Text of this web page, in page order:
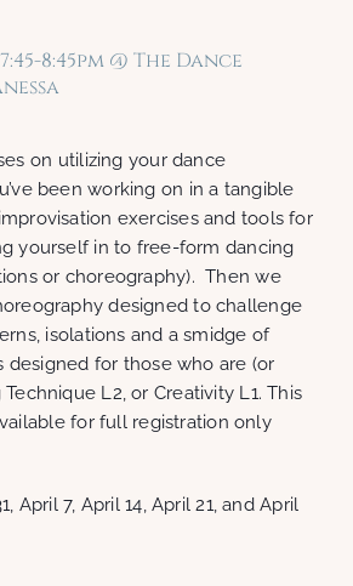
8:45pm @ The Dance
on utilizing your dance
been working on in a tangible
exercises and tools for
yourself in to free-form dancing
or choreography). Then we
designed to challenge
isolations and a smidge of
designed for those who are (or
L2, or Creativity L1. This
for full registration only
April 7, April 14, April 21, and April